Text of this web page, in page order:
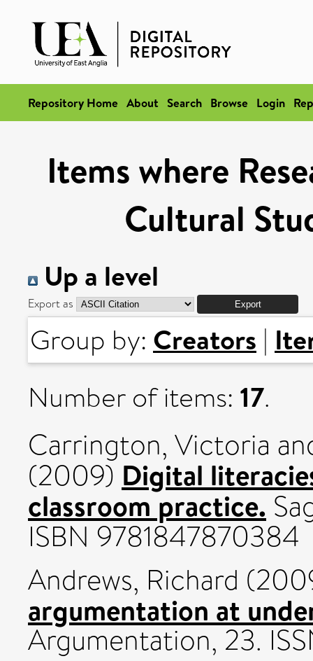
Repository Home About Search Browse Login
Items where
Cultural
Up a level
Export as
Group by: Creators |
Number of items: 17.
Carrington, Victoria
(2009) Digital
classroom practice.
ISBN 9781847870384
Andrews, Richard
argumentation at
Argumentation, 23.